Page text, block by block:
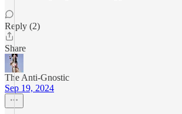
Reply (2)
Share
The Anti-Gnostic
Sep 19, 2024